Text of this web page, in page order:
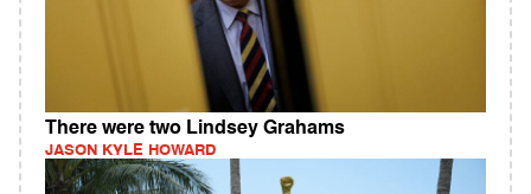
There were two Lindsey Grahams
JASON KYLE HOWARD